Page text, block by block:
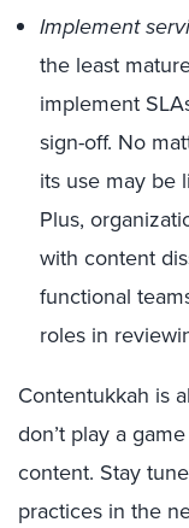
Implement
the least
implement
sign-off. No
its use may be
Plus,
with content
functional
roles in
Contentukkah is
don’t play a
content. Stay
practices in the